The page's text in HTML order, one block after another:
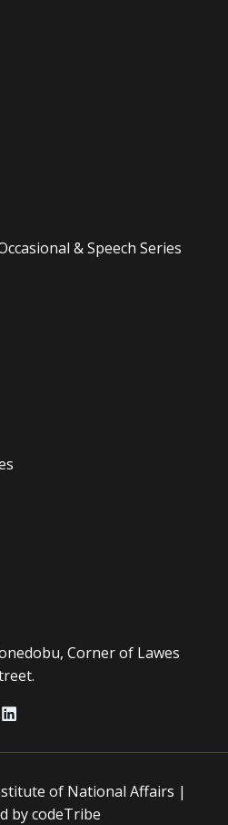
& Speech Series
Corner of Lawes
of National Affairs |
by codeTribe